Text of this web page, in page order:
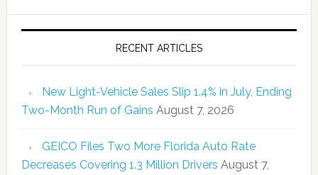
RECENT ARTICLES
New Light-Vehicle Sales Slip 1.4% in July, Ending
Two-Month Run of Gains August 7, 2026
GEICO Files Two More Florida Auto Rate
Decreases Covering 1.3 Million Drivers August 7,